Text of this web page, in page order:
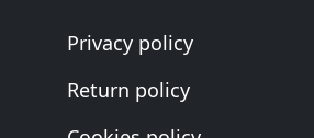
Privacy policy
Return policy